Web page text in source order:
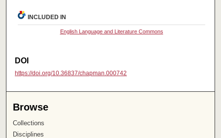
INCLUDED IN
English Language and Literature Commons
DOI
https://doi.org/10.36837/chapman.000742
Browse
Collections
Disciplines